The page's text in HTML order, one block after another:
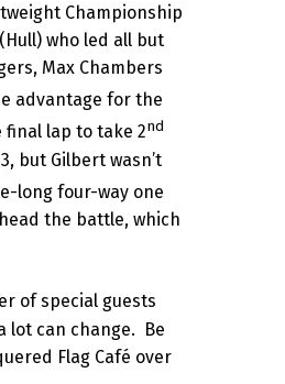
Championship
who led all but
Max Chambers
advantage for the
lap to take 2nd
but Gilbert wasn’t
long four-way one
the battle, which
of special guests
lot can change. Be
Flag Café over